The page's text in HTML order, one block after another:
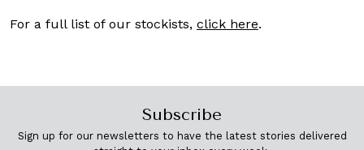
For a full list of our stockists, click here.
Subscribe
Sign up for our newsletters to have the latest stories delivered